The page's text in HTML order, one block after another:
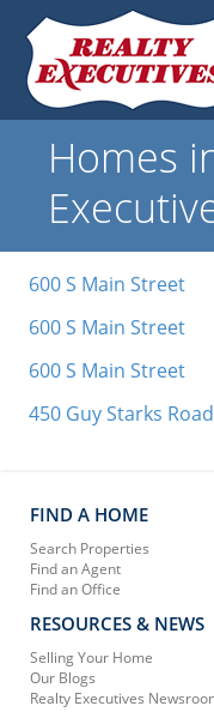
Homes
600 S Main Street
600 S Main Street
600 S Main Street
450 Guy Starks Road
FIND A HOME
Search Properties
Find an Agent
Find an Office
RESOURCES & NEWS
Selling Your Home
Our Blogs
Realty Executives